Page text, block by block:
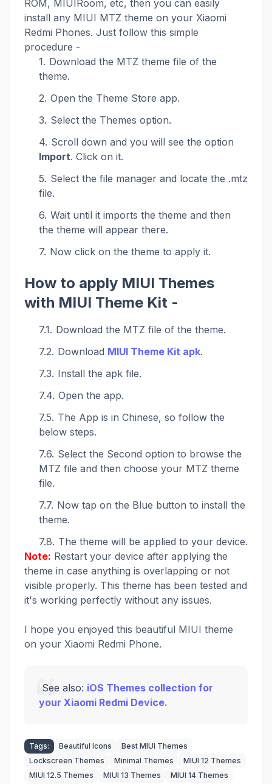
ROM, MIUIRoom, etc, then you can easily
install any MIUI MTZ theme on your Xiaomi
Redmi Phones. Just follow this simple
procedure -
Download the MTZ theme file of the
theme.
Open the Theme Store app.
Select the Themes option.
Scroll down and you will see the option
Import. Click on it.
Select the file manager and locate the .mtz
file.
Wait until it imports the theme and then
the theme will appear there.
Now click on the theme to apply it.
How to apply MIUI Themes
with MIUI Theme Kit -
Download the MTZ file of the theme.
Download MIUI Theme Kit apk.
Install the apk file.
Open the app.
The App is in Chinese, so follow the
below steps.
Select the Second option to browse the
MTZ file and then choose your MTZ theme
file.
Now tap on the Blue button to install the
theme.
The theme will be applied to your device.
Note: Restart your device after applying the
theme in case anything is overlapping or not
visible properly. This theme has been tested and
it's working perfectly without any issues.
I hope you enjoyed this beautiful MIUI theme
on your Xiaomi Redmi Phone.
See also: iOS Themes collection for
your Xiaomi Redmi Device.
Tags: Beautiful Icons
Best MIUI Themes
Lockscreen Themes
Minimal Themes
MIUI 12 Themes
MIUI 12.5 Themes
MIUI 13 Themes
MIUI 14 Themes